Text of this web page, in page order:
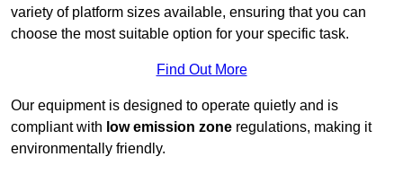
variety of platform sizes available, ensuring that you can
choose the most suitable option for your specific task.
Find Out More
Our equipment is designed to operate quietly and is
compliant with low emission zone regulations, making it
environmentally friendly.